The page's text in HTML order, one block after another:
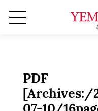
PDF
[Archives:/